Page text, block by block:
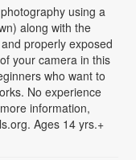
using a
along with the
properly exposed
your camera in this
who want to
No experience
information,
Ages 14 yrs.+